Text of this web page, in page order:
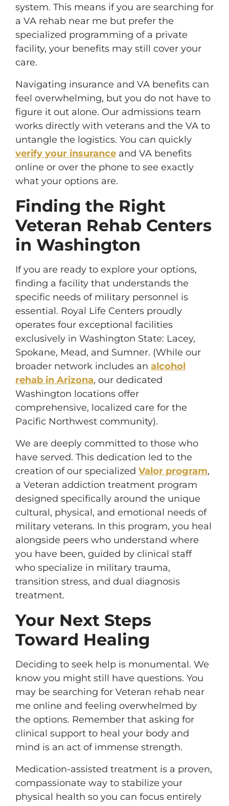
system. This means if you are searching for
a VA rehab near me but prefer the
specialized programming of a private
facility, your benefits may still cover your
care.
Navigating insurance and VA benefits can
feel overwhelming, but you do not have to
figure it out alone. Our admissions team
works directly with veterans and the VA to
untangle the logistics. You can quickly
verify your insurance and VA benefits
online or over the phone to see exactly
what your options are.
Finding the Right
Veteran Rehab Centers
in Washington
If you are ready to explore your options,
finding a facility that understands the
specific needs of military personnel is
essential. Royal Life Centers proudly
operates four exceptional facilities
exclusively in Washington State: Lacey,
Spokane, Mead, and Sumner. (While our
broader network includes an alcohol
rehab in Arizona, our dedicated
Washington locations offer
comprehensive, localized care for the
Pacific Northwest community).
We are deeply committed to those who
have served. This dedication led to the
creation of our specialized Valor program,
a Veteran addiction treatment program
designed specifically around the unique
cultural, physical, and emotional needs of
military veterans. In this program, you heal
alongside peers who understand where
you have been, guided by clinical staff
who specialize in military trauma,
transition stress, and dual diagnosis
treatment.
Your Next Steps
Toward Healing
Deciding to seek help is monumental. We
know you might still have questions. You
may be searching for Veteran rehab near
me online and feeling overwhelmed by
the options. Remember that asking for
clinical support to heal your body and
mind is an act of immense strength.
Medication-assisted treatment is a proven,
compassionate way to stabilize your
physical health so you can focus entirely